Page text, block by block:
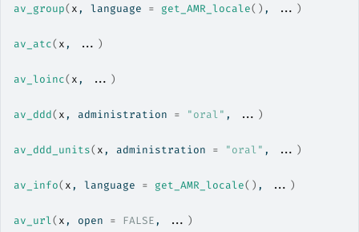
av_group(x , language = get_AMR_locale( ) , ... )
av_atc(x , ... )
av_loinc(x , ... )
av_ddd(x , administration = "oral" , ... )
av_ddd_units(x , administration = "oral" , ... )
av_info(x , language = get_AMR_locale( ) , ... )
av_url(x , open = FALSE , ... )